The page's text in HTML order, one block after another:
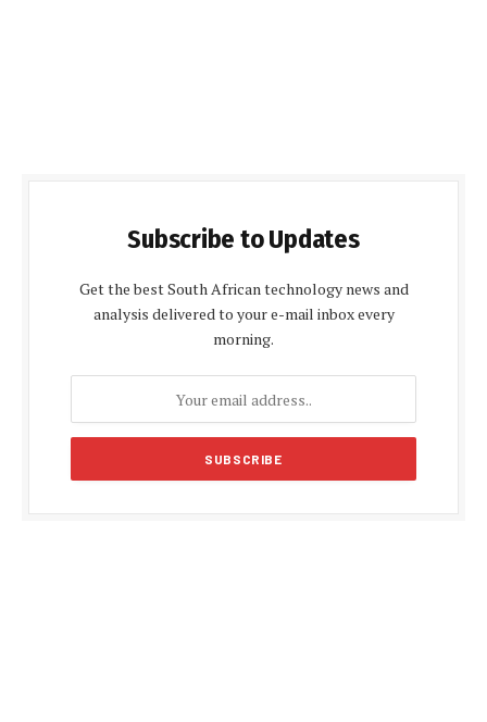
Subscribe to Updates
Get the best South African technology news and
analysis delivered to your e-mail inbox every
morning.